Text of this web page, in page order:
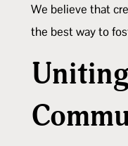
We believe that
the best way to